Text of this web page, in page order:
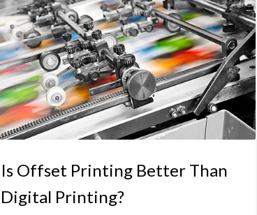
Is Offset Printing Better Than
Digital Printing?